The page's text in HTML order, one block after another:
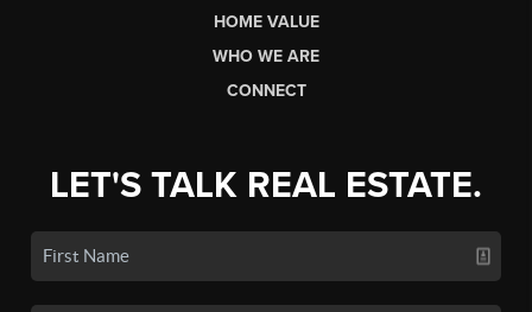
HOME VALUE
WHO WE ARE
CONNECT
LET'S TALK REAL ESTATE.